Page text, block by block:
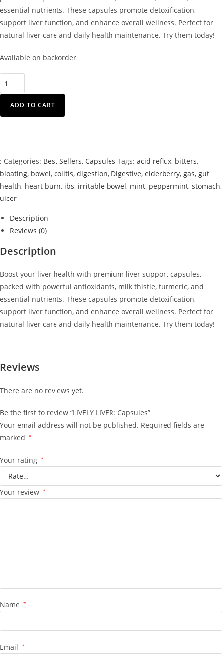
essential nutrients. These capsules promote detoxification,
support liver function, and enhance overall wellness. Perfect for
natural liver care and daily health maintenance. Try them today!
Available on backorder
ADD TO CART
: Categories: Best Sellers, Capsules Tags: acid reflux, bitters,
bloating, bowel, colitis, digestion, Digestive, elderberry, gas, gut
health, heart burn, ibs, irritable bowel, mint, peppermint, stomach,
ulcer
Description
Reviews (0)
Description
Boost your liver health with premium liver support capsules,
packed with powerful antioxidants, milk thistle, turmeric, and
essential nutrients. These capsules promote detoxification,
support liver function, and enhance overall wellness. Perfect for
natural liver care and daily health maintenance. Try them today!
Reviews
There are no reviews yet.
Be the first to review “LIVELY LIVER: Capsules”
Your email address will not be published. Required fields are
marked *
Your rating *
Your review *
Name *
Email *